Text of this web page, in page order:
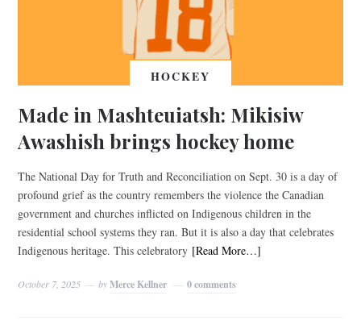
HOCKEY
Made in Mashteuiatsh: Mikisiw
Awashish brings hockey home
The National Day for Truth and Reconciliation on Sept. 30 is a day of
profound grief as the country remembers the violence the Canadian
government and churches inflicted on Indigenous children in the
residential school systems they ran. But it is also a day that celebrates
Indigenous heritage. This celebratory [Read More…]
October 7, 2025 byMerce Kellner 0 comments